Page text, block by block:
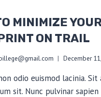
MINIMIZE
ON TRAIL
December
odio euismod lacinia.
sit. Nunc pulvinar